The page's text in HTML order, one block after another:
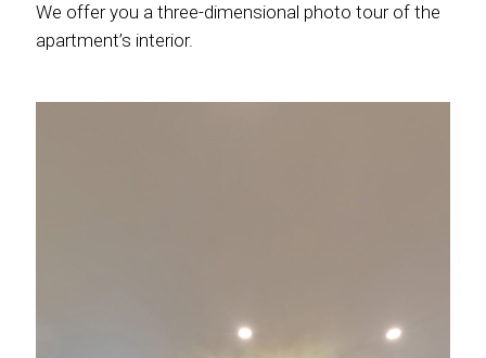
We offer you a three-dimensional photo tour of the
apartment’s interior.